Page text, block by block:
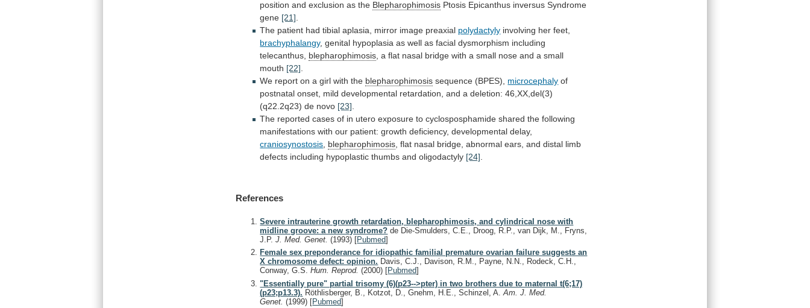
position and exclusion as the Blepharophimosis Ptosis Epicanthus inversus Syndrome
gene [21]
The patient had tibial aplasia, mirror image preaxial polydactyly involving her feet,
brachyphalangy, genital hypoplasia as well as facial dysmorphism including
telecanthus, blepharophimosis a flat nasal bridge with a small nose and a small
mouth [22]
We report on a girl with the blepharophimosis sequence (BPES), microcephaly of
postnatal onset, mild developmental retardation, and a deletion: 46,XX,del(3)
(q22.2q23) de novo [23]
The reported cases of in utero exposure to cyclosposphamide shared the following
manifestations with our patient: growth deficiency, developmental delay,
craniosynostosis blepharophimosis flat nasal bridge, abnormal ears, and distal limb
defects including hypoplastic thumbs and oligodactyly [24]
References
Severe intrauterine growth retardation, blepharophimosis, and cylindrical nose with
midline groove: a new syndrome? de Die-Smulders, C.E., Droog, R.P., van Dijk, M., Fryns,
J.P.J. Med. Genet.(1993) [Pubmed]
Female sex preponderance for idiopathic familial premature ovarian failure suggests an
X chromosome defect: opinion. Davis, C.J., Davison, R.M., Payne, N.N., Rodeck, C.H.,
Conway, G.S.Hum. Reprod.(2000) [Pubmed]
"Essentially pure" partial trisomy (6)(p23-->pter) in two brothers due to maternal t(6;17)
(p23;p13.3). Röthlisberger, B., Kotzot, D., Gnehm, H.E., Schinzel, A.Am. J. Med.
Genet.(1999) [Pubmed]